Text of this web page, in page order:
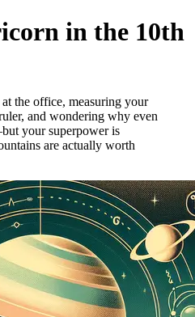
in the 10th
the office, measuring your
and wondering why even
your superpower is
are actually worth